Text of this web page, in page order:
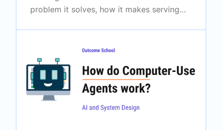
problem it solves, how it makes serving